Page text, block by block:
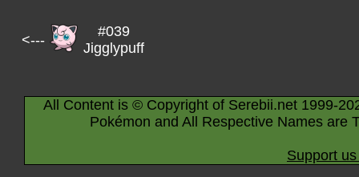
<---
#039
Jigglypuff
All Content is © Copyright of Serebii.net 1999-
Pokémon and All Respective Names are
Support